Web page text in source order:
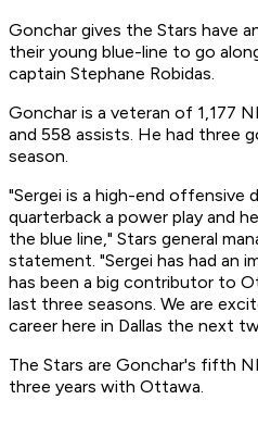
Gonchar gives the Stars have
their young blue-line to go
captain Stephane Robidas.
Gonchar is a veteran of 1,177
and 558 assists. He had three
season.
"Sergei is a high-end offensive
quarterback a power play and
the blue line," Stars general
statement. "Sergei has had an
has been a big contributor to
last three seasons. We are
career here in Dallas the next
The Stars are Gonchar's fifth
three years with Ottawa.